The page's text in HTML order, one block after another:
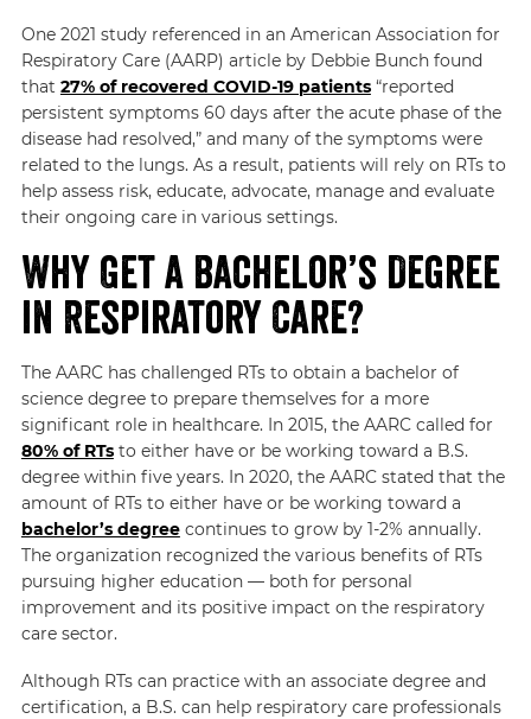
One 2021 study referenced in an American Association for
Respiratory Care (AARP) article by Debbie Bunch found
that 27% of recovered COVID-19 patients “reported
persistent symptoms 60 days after the acute phase of the
disease had resolved,”and many of the symptoms were
related to the lungs. As a result, patients will rely on RTs to
help assess risk, educate, advocate, manage and evaluate
their ongoing care in various settings.
Why Get a Bachelor’s Degree
in Respiratory Care?
The AARC has challenged RTs to obtain a bachelor of
science degree to prepare themselves for a more
significant role in healthcare. In 2015, the AARC called for
80% of RTsto either have or be working toward a B.S.
degree within five years. In 2020, the AARC stated that the
amount of RTs to either have or be working toward a
bachelor’s degreecontinues to grow by 1-2% annually.
The organization recognized the various benefits of RTs
pursuing higher education — both for personal
improvement and its positive impact on the respiratory
care sector.
Although RTs can practice with an associate degree and
certification, a B.S. can help respiratory care professionals